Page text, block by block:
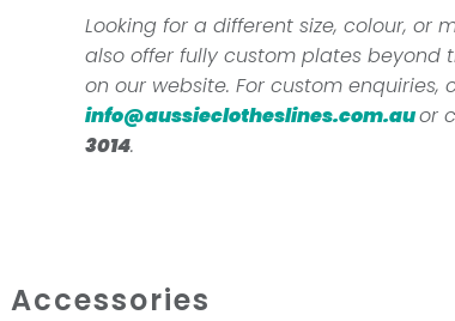
Looking for a different size, colour, or
also offer fully custom plates beyond
on our website. For custom enquiries,
info@aussieclotheslines.com.auor
3014.